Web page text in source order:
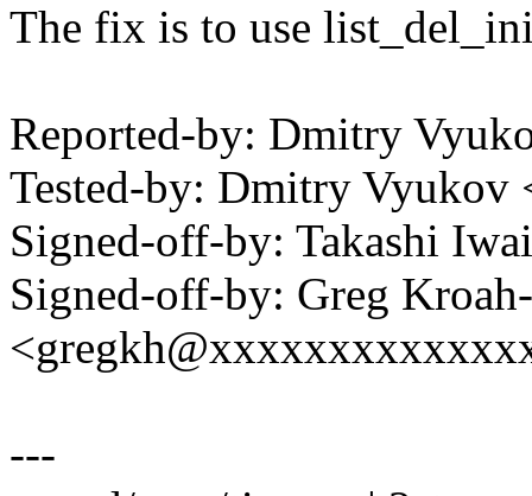
The fix is to use
Reported-by: Dmitry
Tested-by: Dmitry
Signed-off-by: Takashi
Signed-off-by: Greg
---